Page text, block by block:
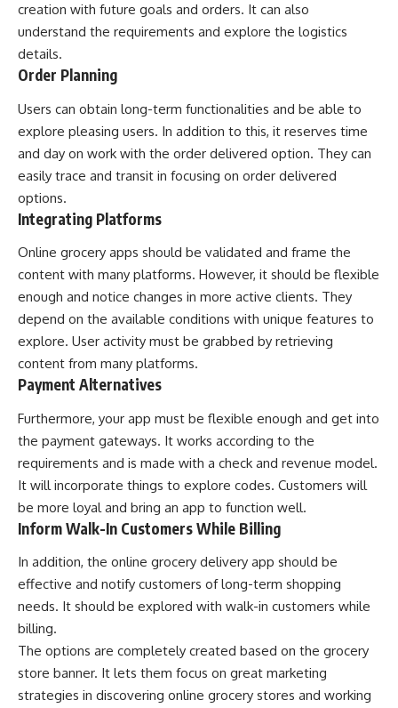
creation with future goals and orders. It can also
understand the requirements and explore the logistics
details.
Order Planning
Users can obtain long-term functionalities and be able to
explore pleasing users. In addition to this, it reserves time
and day on work with the order delivered option. They can
easily trace and transit in focusing on order delivered
options.
Integrating Platforms
Online grocery apps should be validated and frame the
content with many platforms. However, it should be flexible
enough and notice changes in more active clients. They
depend on the available conditions with unique features to
explore. User activity must be grabbed by retrieving
content from many platforms.
Payment Alternatives
Furthermore, your app must be flexible enough and get into
the payment gateways. It works according to the
requirements and is made with a check and revenue model.
It will incorporate things to explore codes. Customers will
be more loyal and bring an app to function well.
Inform Walk-In Customers While Billing
In addition, the online grocery delivery app should be
effective and notify customers of long-term shopping
needs. It should be explored with walk-in customers while
billing.
The options are completely created based on the grocery
store banner. It lets them focus on great marketing
strategies in discovering online grocery stores and working